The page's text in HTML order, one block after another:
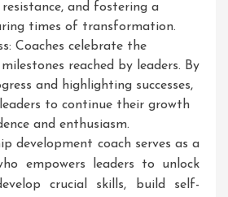
and fostering a
times of transformation.
Coaches celebrate the
reached by leaders. By
and highlighting successes,
to continue their growth
and enthusiasm.
development coach serves as a
empowers leaders to unlock
crucial skills, build self-